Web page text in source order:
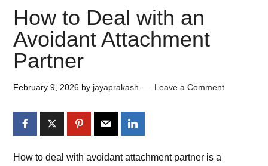
How to Deal with an
Avoidant Attachment
Partner
February 9, 2026 by jayaprakash Leave a Comment
How to deal with avoidant attachment partner is a